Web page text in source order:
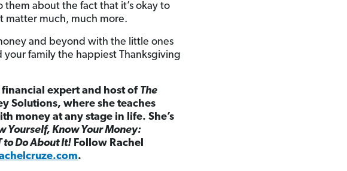
about the fact that it’s okay to
matter much, much more.
and beyond with the little ones
your family the happiest Thanksgiving
expert and host of The
Solutions, where she teaches
money at any stage in life. She’s
Yourself, Know Your Money:
to Do About It! Follow Rachel
.